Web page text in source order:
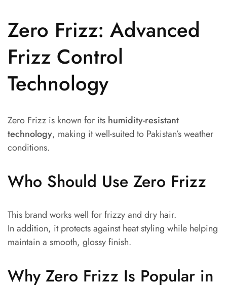
Zero Frizz: Advanced
Frizz Control
Technology
Zero Frizz is known for its humidity-resistant
technology, making it well-suited to Pakistan’s weather
conditions.
Who Should Use Zero Frizz
This brand works well for frizzy and dry hair.
In addition, it protects against heat styling while helping
maintain a smooth, glossy finish.
Why Zero Frizz Is Popular in